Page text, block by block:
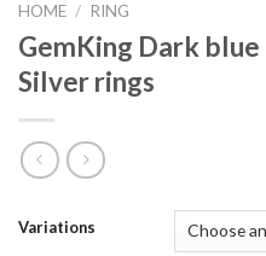
HOME / RING
GemKing Dark
Silver rings
Variations